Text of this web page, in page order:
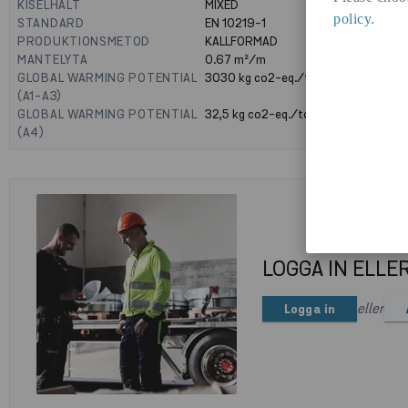
policy.
KISELHALT
MIXED
STANDARD
EN 10219-1
PRODUKTIONSMETOD
KALLFORMAD
MANTELYTA
0.67m²/m
GLOBAL WARMING POTENTIAL
(A1-A3)
3030kg co2-eq./ton
GLOBAL WARMING POTENTIAL
(A4)
32,5kg co2-eq./ton
LOGGA IN
Logga in eller